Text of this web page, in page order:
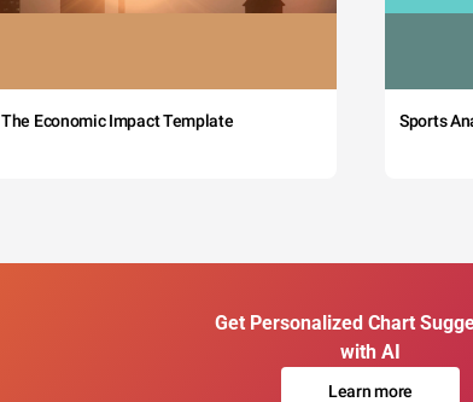
The Economic Impact Template Sports
Get Personalized Chart
with AI
Learn more